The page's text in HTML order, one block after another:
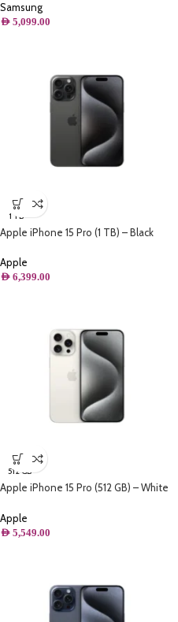
Samsung
AED 5,099.00
1 TB
Apple iPhone 15 Pro (1 TB) – Black
Apple
AED 6,399.00
512 GB
Apple iPhone 15 Pro (512 GB) – White
Apple
AED 5,549.00